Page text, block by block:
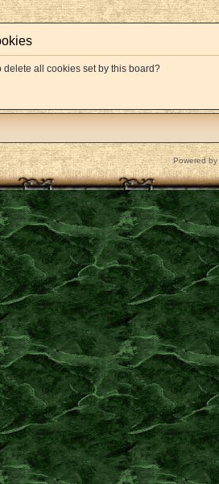
delete all cookies set by this board?
Powered by